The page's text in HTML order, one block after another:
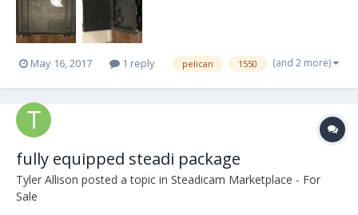
May 16, 2017 1 reply pelican 1550 (and 2 more)
fully equipped steadi package
Tyler Allison posted a topic in Steadicam Marketplace - For
Sale